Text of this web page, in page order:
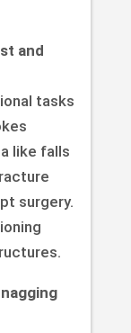
and
tasks
like falls
surgery.